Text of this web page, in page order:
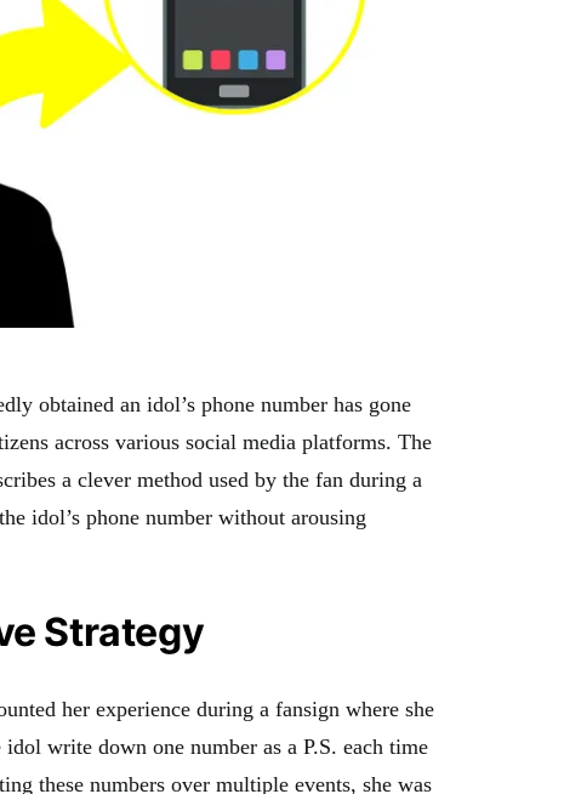
obtained an idol’s phone number has gone
across various social media platforms. The
a clever method used by the fan during a
idol’s phone number without arousing
Strategy
her experience during a fansign where she
write down one number as a P.S. each time
these numbers over multiple events, she was